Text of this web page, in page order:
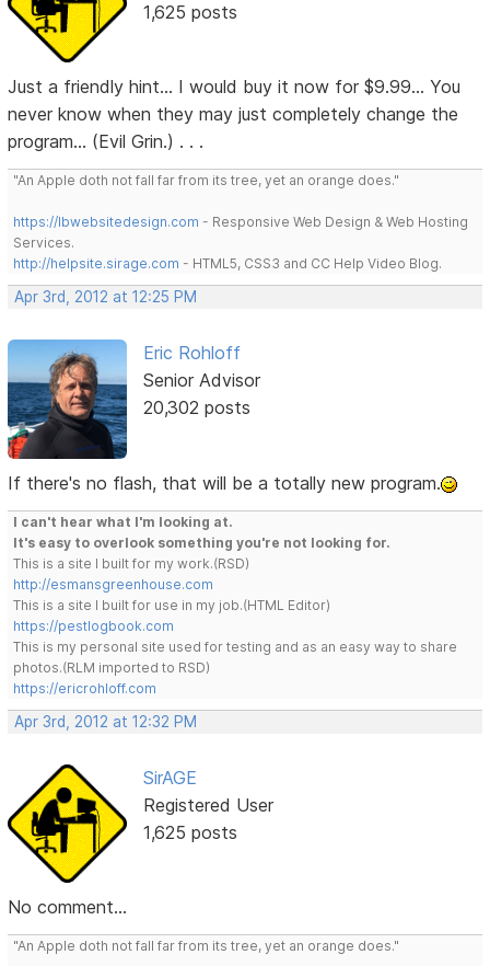
1,625 posts
Just a friendly hint... I would buy it now for $9.99... You
never know when they may just completely change the
program... (Evil Grin.) . . .
"An Apple doth not fall far from its tree, yet an orange does."
https://lbwebsitedesign.com - Responsive Web Design & Web Hosting
Services.
http://helpsite.sirage.com - HTML5, CSS3 and CC Help Video Blog.
Apr 3rd, 2012 at 12:25 PM
Eric Rohloff
Senior Advisor
20,302 posts
If there's no flash, that will be a totally new program.
I can't hear what I'm looking at.
It's easy to overlook something you're not looking for.
This is a site I built for my work.(RSD)
http://esmansgreenhouse.com
This is a site I built for use in my job.(HTML Editor)
https://pestlogbook.com
This is my personal site used for testing and as an easy way to share
photos.(RLM imported to RSD)
https://ericrohloff.com
Apr 3rd, 2012 at 12:32 PM
SirAGE
Registered User
1,625 posts
No comment...
"An Apple doth not fall far from its tree, yet an orange does."